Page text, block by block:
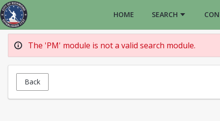
HOME SEARCH
The 'PM' module is not a valid search module.
Back